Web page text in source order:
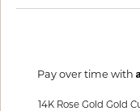
Pay over time with
14K Rose Gold Gold